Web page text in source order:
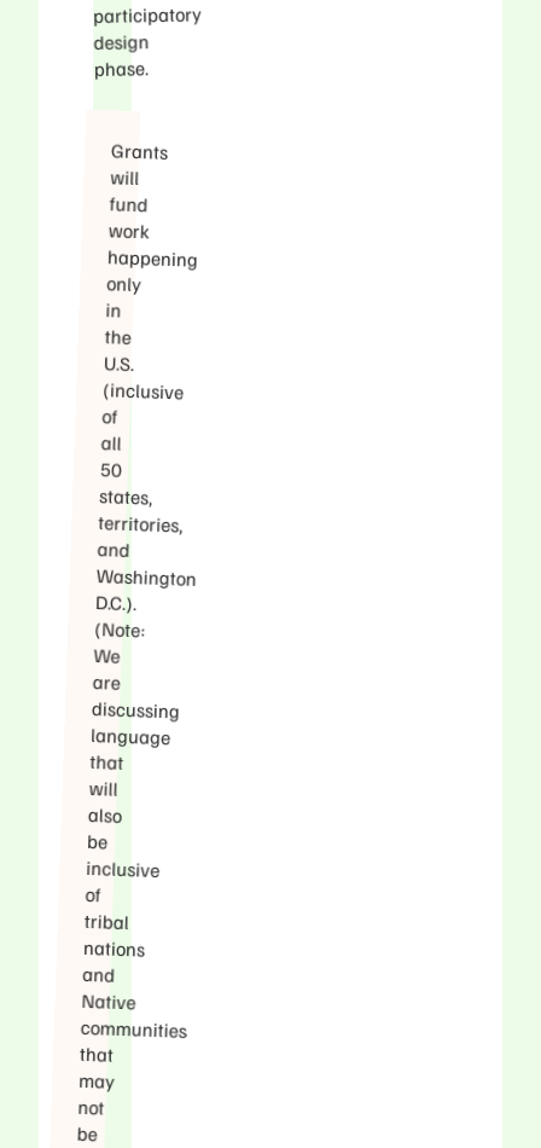
participatory
design
phase.
Grants
will
fund
work
happening
only
in
the
U.S.
(inclusive
of
all
50
states,
territories,
and
Washington
D.C.).
(Note:
We
are
discussing
language
that
will
also
be
inclusive
of
tribal
nations
and
Native
communities
that
may
not
be
adequately
included